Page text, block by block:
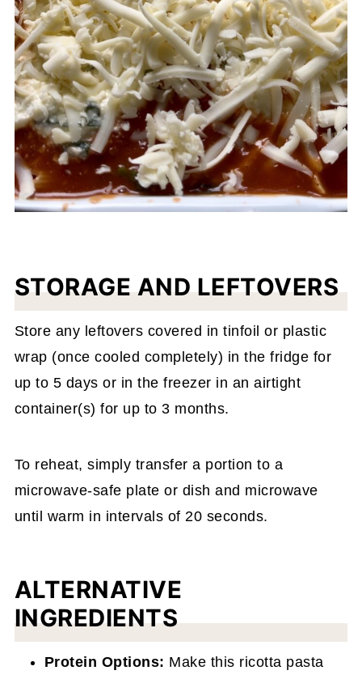
STORAGE AND LEFTOVERS
Store any leftovers covered in tinfoil or plastic
wrap (once cooled completely) in the fridge for
up to 5 days or in the freezer in an airtight
container(s) for up to 3 months.
To reheat, simply transfer a portion to a
microwave-safe plate or dish and microwave
until warm in intervals of 20 seconds.
ALTERNATIVE
INGREDIENTS
Protein Options: Make this ricotta pasta